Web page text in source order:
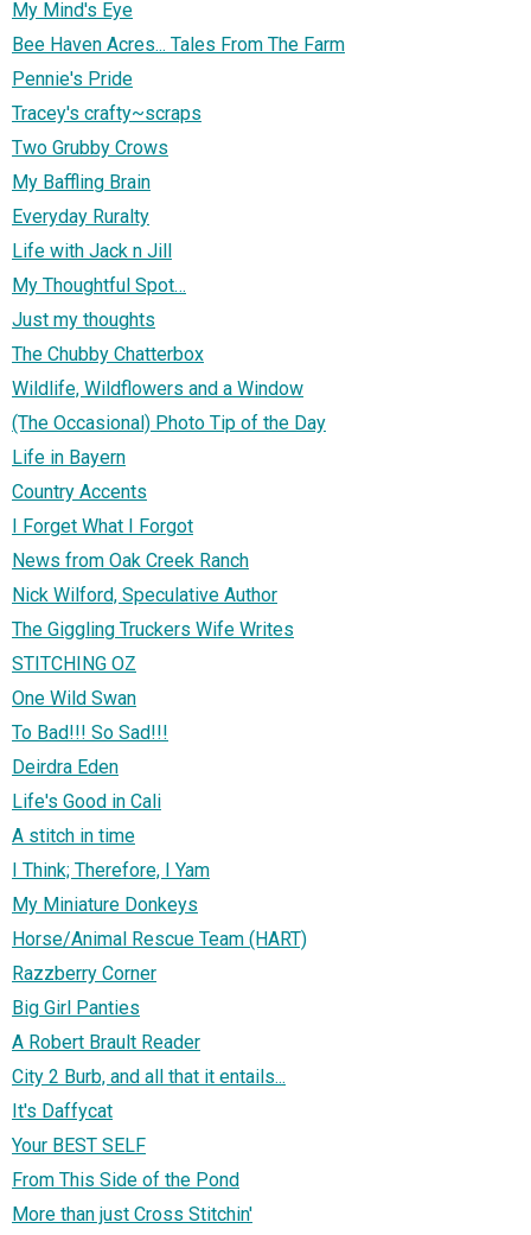
My Mind's Eye
Bee Haven Acres... Tales From The Farm
Pennie's Pride
Tracey's crafty~scraps
Two Grubby Crows
My Baffling Brain
Everyday Ruralty
Life with Jack n Jill
My Thoughtful Spot…
Just my thoughts
The Chubby Chatterbox
Wildlife, Wildflowers and a Window
(The Occasional) Photo Tip of the Day
Life in Bayern
Country Accents
I Forget What I Forgot
News from Oak Creek Ranch
Nick Wilford, Speculative Author
The Giggling Truckers Wife Writes
STITCHING OZ
One Wild Swan
To Bad!!! So Sad!!!
Deirdra Eden
Life's Good in Cali
A stitch in time
I Think; Therefore, I Yam
My Miniature Donkeys
Horse/Animal Rescue Team (HART)
Razzberry Corner
Big Girl Panties
A Robert Brault Reader
City 2 Burb, and all that it entails...
It's Daffycat
Your BEST SELF
From This Side of the Pond
More than just Cross Stitchin'